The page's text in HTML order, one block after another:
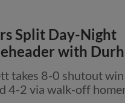
Split Day-Night
with
takes 8-0 shutout win
4-2 via walk-off